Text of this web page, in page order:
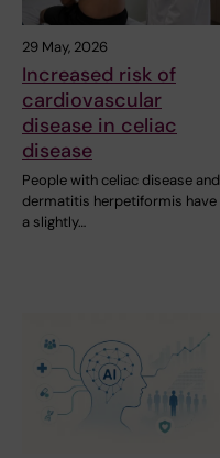
29 May, 2026
Increased risk of
cardiovascular
disease in celiac
disease
People with celiac disease and
dermatitis herpetiformis have
a slightly…